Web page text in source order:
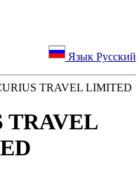
Язык Русский
TRAVEL LIMITED
TRAVEL